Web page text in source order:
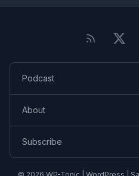
Podcast
About
Subscribe